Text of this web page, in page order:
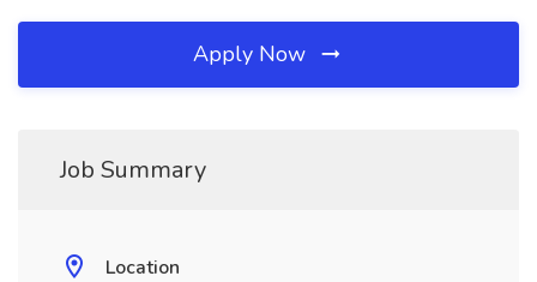
Apply Now
Job Summary
Location